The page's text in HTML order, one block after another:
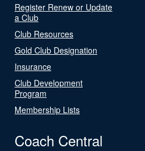
Register Renew or Update
a Club
Club Resources
Gold Club Designation
Insurance
Club Development
Program
Membership Lists
Coach Central